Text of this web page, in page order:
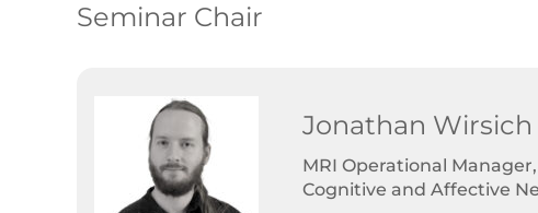
Seminar Chair
Jonathan Wirsich
MRI Operational
Cognitive and Affective